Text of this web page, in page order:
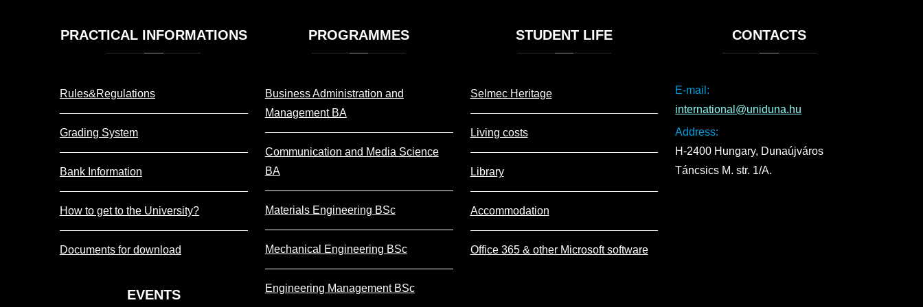
PRACTICALINFORMATIONS
Rules&Regulations
Grading System
Bank Information
How to get to the University?
Documents for download
EVENTS
PROGRAMMES
Business Administration and
Management BA
Communication and Media Science
BA
Materials Engineering BSc
Mechanical Engineering BSc
Engineering Management BSc
STUDENTLIFE
Selmec Heritage
Living costs
Library
Accommodation
Office 365 & other Microsoft software
CONTACTS
E-mail:
international@uniduna.hu
Address:
H-2400 Hungary, Dunaújváros
Táncsics M. str. 1/A.